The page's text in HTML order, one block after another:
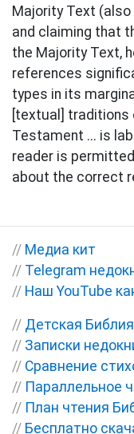
Majority Text
and claiming that
the Majority Text,
references
types in its
[textual] traditions
Testament ... is
reader is
about the correct
// Медиа кит
// Telegram
// Наш YouTube
// Детская Библия
// Записки
// Сравнение
// Параллельное
// План чтения
// Бесплатно